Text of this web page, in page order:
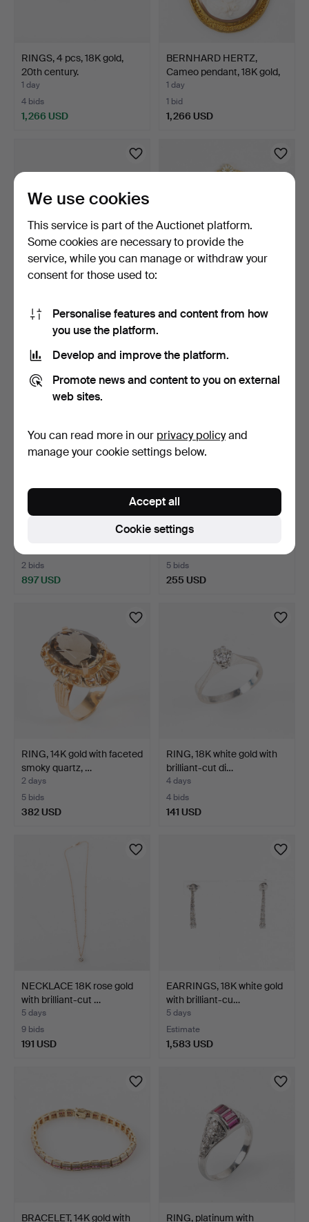
RINGS, 4 pcs, 18K gold,
20th century.
1 day
4 bids
1,266 USD
BERNHARD HERTZ,
Cameo pendant, 18K gold,
S…
1 day
1 bid
1,266 USD
1 day
401 USD
1 day
159 USD
BRACELET, bismarck, 18K
2 bids
897 USD
RING, 14K gold with faceted
onyx, Russian …
5 bids
255 USD
RING, 14K gold with faceted
smoky quartz, …
2 days
5 bids
382 USD
RING, 18K white gold with
brilliant-cut di…
4 days
4 bids
141 USD
NECKLACE 18K rose gold
with brilliant-cut …
5 days
9 bids
191 USD
EARRINGS, 18K white gold
with brilliant-cu…
5 days
Estimate
1,583 USD
BRACELET, 14K gold with RING, platinum with
We use cookies
This service is part of the Auctionet platform.
Some cookies are necessary to provide the
service, while you can manage or withdraw your
consent for those used to:
Personalise features and content from how
you use the platform.
Develop and improve the platform.
Promote news and content to you on external
web sites.
You can read more in our privacy policyand
manage your cookie settings below.
Cookie settings
Accept all